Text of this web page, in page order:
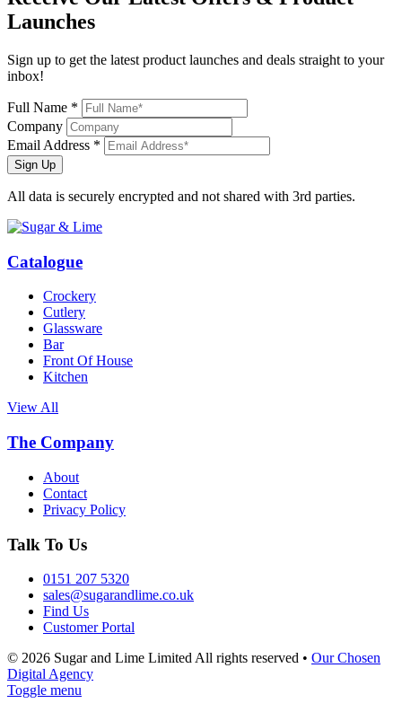
Launches
Sign up to get the latest product launches and deals straight to your
inbox!
Full Name *
Company
Email Address *
Sign Up
All data is securely encrypted and not shared with 3rd parties.
Catalogue
Crockery
Cutlery
Glassware
Bar
Front Of House
Kitchen
View All
The Company
About
Contact
Privacy Policy
Talk To Us
0151 207 5320
sales@sugarandlime.co.uk
Find Us
Customer Portal
© 2026 Sugar and Lime Limited All rights reserved • Our Chosen
Digital Agency
Toggle menu